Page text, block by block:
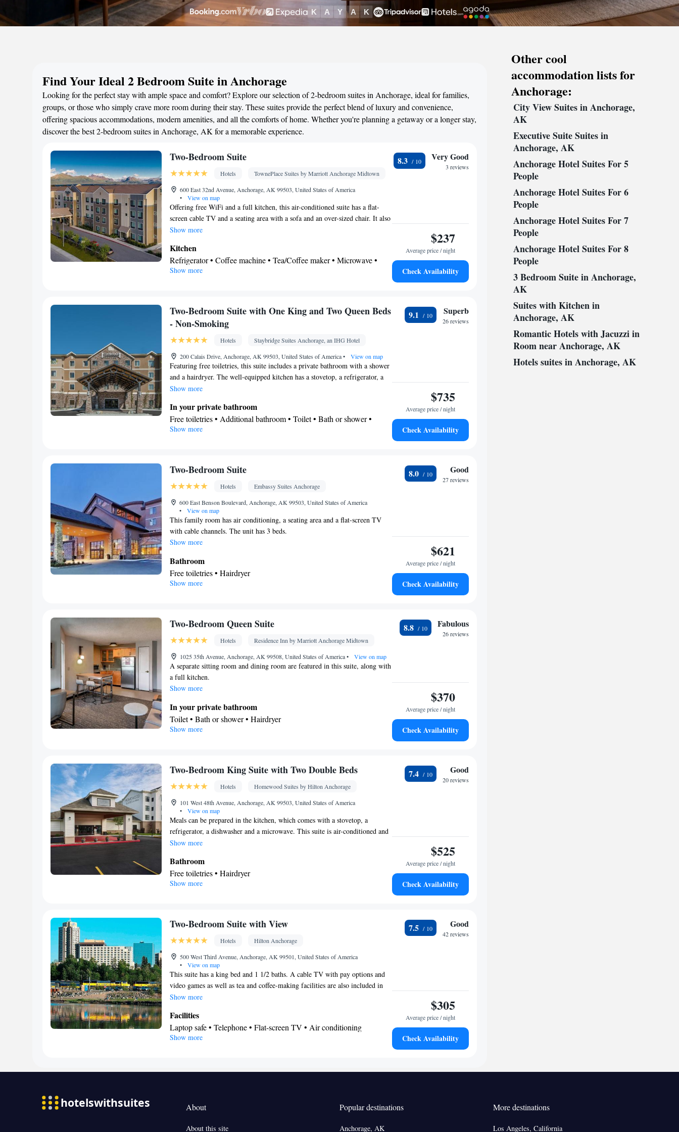
Find Your Ideal 2 Bedroom Suite in Anchorage
Looking for the perfect stay with ample space and comfort? Explore our selection of 2-bedroom suites in Anchorage, ideal for families,
groups, or those who simply crave more room during their stay. These suites provide the perfect blend of luxury and convenience,
offering spacious accommodations, modern amenities, and all the comforts of home. Whether you're planning a getaway or a longer stay,
discover the best 2-bedroom suites in Anchorage, AK for a memorable experience.
Two-Bedroom Suite
Hotels
TownePlace Suites by Marriott Anchorage Midtown
600 East 32nd Avenue, Anchorage, AK 99503, United States of America
•
View on map
Offering free WiFi and a full kitchen, this air-conditioned suite has a flat-
screen cable TV and a seating area with a sofa and an over-sized chair. It also
includes a table with seating for 4 and ironing facilities.
Show more
Kitchen
Refrigerator • Coffee machine • Tea/Coffee maker • Microwave •
Kitchenware
Facilities
Coffee machine • Dining table • Flat-screen TV • Oven • Wake up
facilities • Tea/Coffee maker • Microwave • Refrigerator • Toaster •
Stovetop •Kitchenware•Kitchen• Cable channels • Wardrobe or
closet • Air conditioning • Clothes rack
Smoking: No smoking
Show more
8.3 Very Good
3 reviews
$237
Average price / night
Check Availability
Two-Bedroom Suite with One King and Two Queen Beds
- Non-Smoking
Hotels
Staybridge Suites Anchorage, an IHG Hotel
200 Calais Drive, Anchorage, AK 99503, United States of America• View on map
Featuring free toiletries, this suite includes a private bathroom with a shower
and a hairdryer. The well-equipped kitchen has a stovetop, a refrigerator, a
dishwasher and kitchenware. The spacious suite features air conditioning, a
with satellite channels. The unit has 4 beds.
Show more
In your private bathroom
Free toiletries • Additional bathroom • Toilet • Bath or shower •
Hairdryer • Toilet paper
Dishwasher • Stovetop • Toaster • Dining area
Desk • Carbon monoxide detector • Dishwasher • Upper floors
accessible by elevator • Flat-screen TV • Wake-up service • Wake up
service/Alarm clock • Sofa • Alarm clock • Iron • Towels • Ironing
facilities • Seating Area • Socket near the bed • Tea/Coffee maker •
Microwave • TV • Refrigerator • Toaster • Linen • Stovetop •
Single-room air conditioning for guest accommodation • Heating •
Telephone • Wardrobe or closet • Cleaning products • Satellite
channels • Air conditioning • Dining area
Show more
9.1 Superb
26 reviews
$735
Average price / night
Check Availability
Two-Bedroom Suite
Hotels
Embassy Suites Anchorage
600 East Benson Boulevard, Anchorage, AK 99503, United States of America
•
View on map
This family room has air conditioning, a seating area and a flat-screen TV
with cable channels. The unit has 3 beds.
Show more
Bathroom
Free toiletries • Hairdryer
Facilities
channels • Ironing facilities • Radio • Seating Area • Air conditioning
Smoking: No smoking
Show more
8.0 Good
27 reviews
$621
Average price / night
Check Availability
Two-Bedroom Queen Suite
Hotels
Residence Inn by Marriott Anchorage Midtown
1025 35th Avenue, Anchorage, AK 99508, United States of America• View on map
A separate sitting room and dining room are featured in this suite, along with
a full kitchen.
Show more
In your private bathroom
Toilet • Bath or shower • Hairdryer
Kitchen
Facilities
facilities • Seating Area • Tea/Coffee maker • Microwave • TV •
Refrigerator • Toaster • Linen • Fireplace • Stovetop •Kitchenware
Kitchenette•Kitchen
• Single-room air conditioning for guest
accommodation • Heating • Telephone • Radio • Satellite channels •
Air conditioning • Dining area
Show more
8.8 Fabulous
26 reviews
$370
Average price / night
Check Availability
Two-Bedroom King Suite with Two Double Beds
Hotels
Homewood Suites by Hilton Anchorage
101 West 48th Avenue, Anchorage, AK 99503, United States of America
•
View on map
Meals can be prepared in the kitchen, which comes with a stovetop, a
refrigerator, a dishwasher and a microwave. This suite is air-conditioned and
features a flat-screen TV, a tea and coffee maker, a seating area and heating.
Show more
Bathroom
Free toiletries • Hairdryer
Kitchen
Facilities
•Kitchen • Sofa bed • Alarm clock • Heating • Telephone • Fan •
Ironing facilities • Radio • Seating Area • Air conditioning •
Tea/Coffee maker • Microwave
Smoking: No smoking
Show more
7.4 Good
20 reviews
$525
Average price / night
Check Availability
Two-Bedroom Suite with View
Hotels
Hilton Anchorage
500 West Third Avenue, Anchorage, AK 99501, United States of America
•
View on map
This suite has a king bed and 1 1/2 baths. A cable TV with pay options and
video games as well as tea and coffee-making facilities are also included in
this room. This room includes a city or mountain view.
Show more
Facilities
Laptop safe • Telephone • Flat-screen TV • Air conditioning
Smoking: No smoking
Show more
7.5 Good
42 reviews
$305
Average price / night
Check Availability
Other cool
accommodation lists for
Anchorage:
City View Suites in Anchorage,
AK
Executive Suite Suites in
Anchorage, AK
Anchorage Hotel Suites For 5
People
Anchorage Hotel Suites For 6
People
Anchorage Hotel Suites For 7
People
Anchorage Hotel Suites For 8
People
3 Bedroom Suite in Anchorage,
AK
Suites with Kitchen in
Anchorage, AK
Romantic Hotels with Jacuzzi in
Room near Anchorage, AK
Hotels suites in Anchorage, AK
About
About this site
Popular destinations
Anchorage, AK
More destinations
Los Angeles, California